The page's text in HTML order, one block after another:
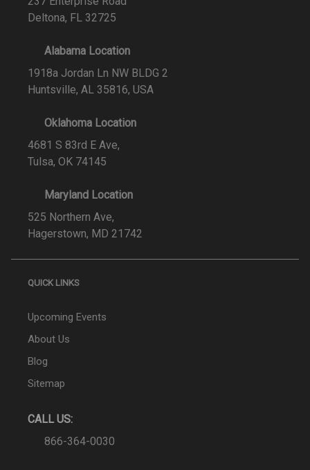
Deltona, FL 32725
Alabama Location
1918a Jordan Ln NW BLDG 2
Huntsville, AL 35816, USA
Oklahoma Location
4681 S 83rd E Ave,
Tulsa, OK 74145
Maryland Location
525 Northern Ave,
Hagerstown, MD 21742
QUICK LINKS
Upcoming Events
About Us
Blog
Sitemap
CALL US:
866-364-0030